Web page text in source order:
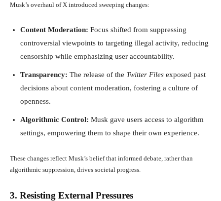
Musk’s overhaul of X introduced sweeping changes:
Content Moderation: Focus shifted from suppressing
controversial viewpoints to targeting illegal activity, reducing
censorship while emphasizing user accountability.
Transparency: The release of the Twitter Files exposed past
decisions about content moderation, fostering a culture of
openness.
Algorithmic Control: Musk gave users access to algorithm
settings, empowering them to shape their own experience.
These changes reflect Musk’s belief that informed debate, rather than
algorithmic suppression, drives societal progress.
3. Resisting External Pressures